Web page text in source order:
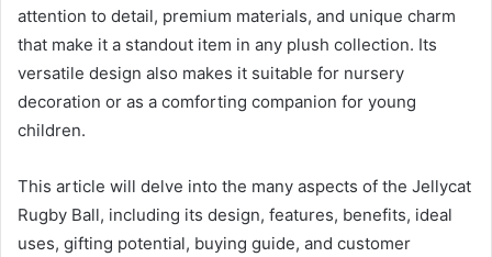
attention to detail, premium materials, and unique charm
that make it a standout item in any plush collection. Its
versatile design also makes it suitable for nursery
decoration or as a comforting companion for young
children.
This article will delve into the many aspects of the Jellycat
Rugby Ball, including its design, features, benefits, ideal
uses, gifting potential, buying guide, and customer